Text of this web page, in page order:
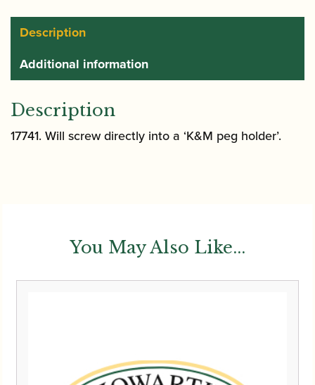
17741
Description
Additional information
Description
17741. Will screw directly into a ‘K&M peg holder’.
You May Also Like...